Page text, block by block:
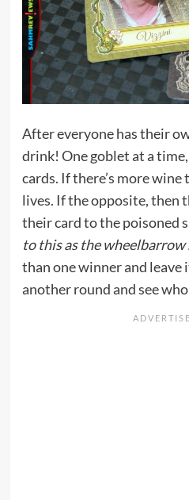
After everyone has their
drink! One goblet at a
cards. If there’s more
lives. If the opposite, then
their card to the poisoned
to this as the wheelbarrow
than one winner and leave
another round and see